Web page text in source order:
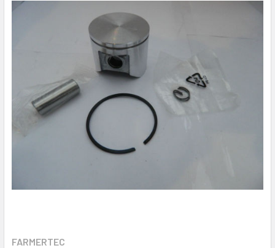
FARMERTEC